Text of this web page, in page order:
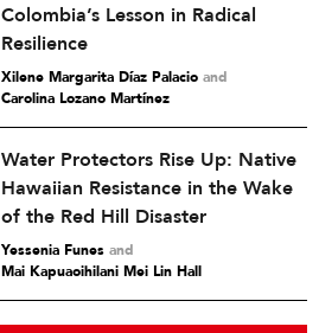
Colombia’s Lesson in Radical
Resilience
Xilene Margarita Díaz Palacio and
Carolina Lozano Martínez
Water Protectors Rise Up: Native
Hawaiian Resistance in the Wake
of the Red Hill Disaster
Yessenia Funes and
Mai Kapuaoihilani Mei Lin Hall